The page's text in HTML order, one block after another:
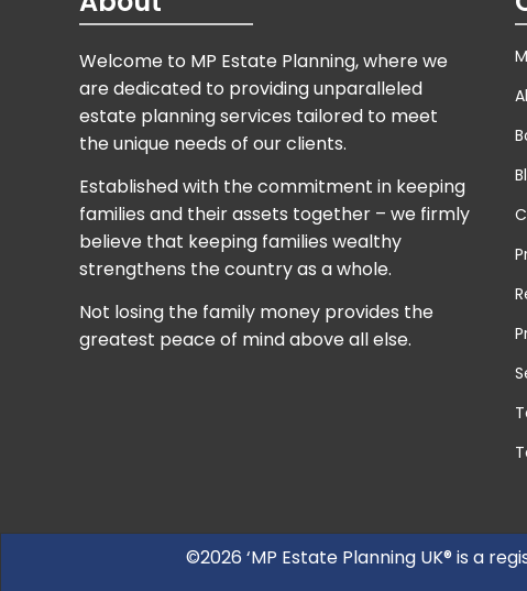
Welcome to MP Estate Planning, where we
are dedicated to providing unparalleled
estate planning services tailored to meet
the unique needs of our clients.
Established with the commitment in keeping
families and their assets together – we firmly
believe that keeping families wealthy
strengthens the country as a whole.
Not losing the family money provides the
greatest peace of mind above all else.
©2026 ‘MP Estate Planning UK® is a